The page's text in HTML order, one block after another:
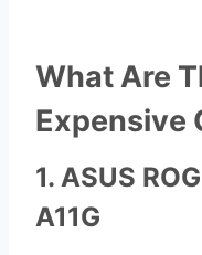
What Are
Expensive
1. ASUS
A11G